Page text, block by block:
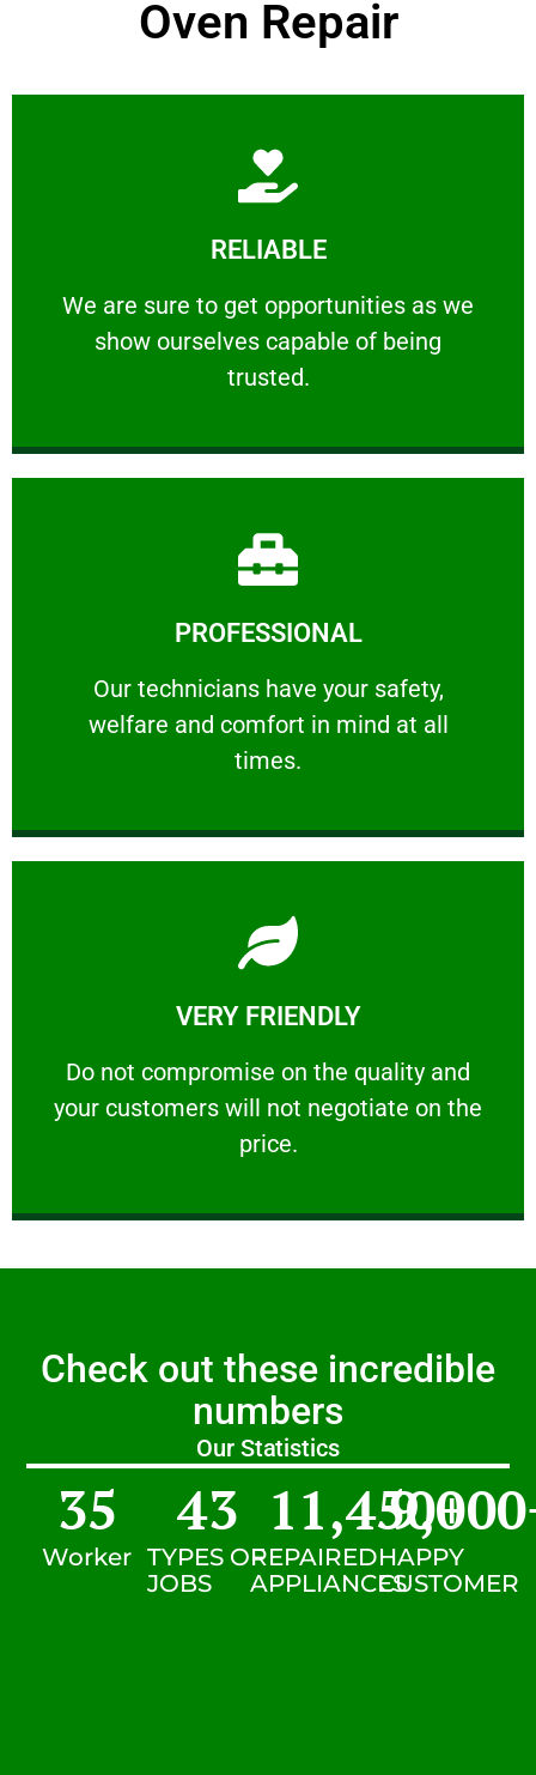
Oven Repair
RELIABLE
We are sure to get opportunities as we
show ourselves capable of being
trusted.
RELIABLE
We are sure to get opportunities as we show
Learn More
PROFESSIONAL
Our technicians have your safety,
welfare and comfort ​in mind at all
times.
PROFESSIONAL
Our technicians have your safety, welfare
Learn More
VERY FRIENDLY
​Do not compromise on the quality and
your customers will not negotiate on the
price.
VERY FRIENDLY
​Do not compromise on the quality and your
Learn More
Check out these incredible
numbers
Our Statistics
Worker
35
TYPES OF
JOBS
43
REPAIRED
APPLIANCES
11,450+
HAPPY
CUSTOMER
9,000